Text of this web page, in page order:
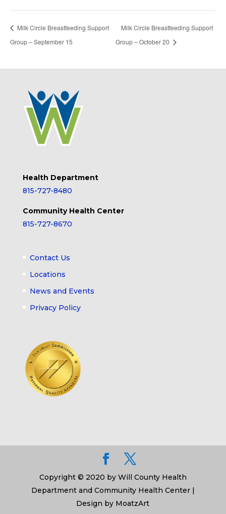
Milk Circle Breastfeeding Support
Group – September 15
Milk Circle Breastfeeding Support
Group – October 20
Health Department
815-727-8480
Community Health Center
815-727-8670
Contact Us
Locations
News and Events
Privacy Policy
Copyright © 2020 by Will County Health
Department and Community Health Center |
Design by MoatzArt